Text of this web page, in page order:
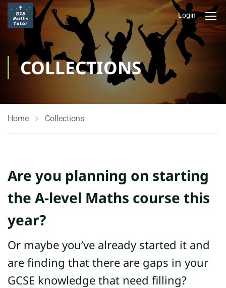
Login
COLLECTIONS
Home Collections
Are you planning on starting
the A-level Maths course this
year?
Or maybe you’ve already started it and
are finding that there are gaps in your
GCSE knowledge that need filling?